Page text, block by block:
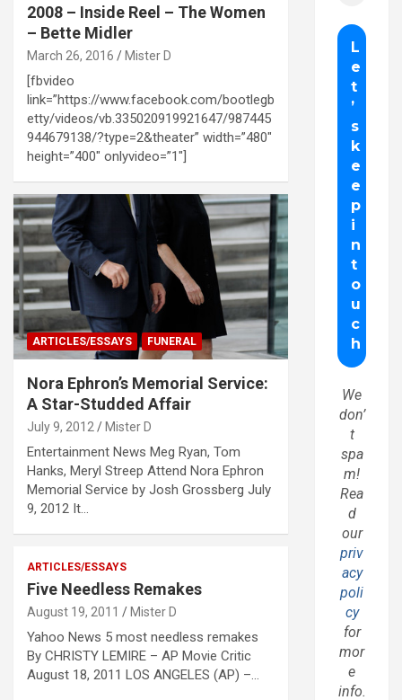
2008 – Inside Reel – The Women
– Bette Midler
March 26, 2016 Mister D
[fbvideo
link=”https://www.facebook.com/bootlegb
etty/videos/vb.335020919921647/987445
944679138/?type=2&theater” width=”480″
height=”400″ onlyvideo=”1″]
ARTICLES/ESSAYS FUNERAL
Nora Ephron’s Memorial Service:
A Star-Studded Affair
July 9, 2012 Mister D
Entertainment News Meg Ryan, Tom
Hanks, Meryl Streep Attend Nora Ephron
Memorial Service by Josh Grossberg July
9, 2012 It…
ARTICLES/ESSAYS
Five Needless Remakes
August 19, 2011 Mister D
Yahoo News 5 most needless remakes
By CHRISTY LEMIRE – AP Movie Critic
August 18, 2011 LOS ANGELES (AP) –…
We
don’
t
spa
m!
Rea
d
our
priv
acy
poli
cy
for
mor
e
info.